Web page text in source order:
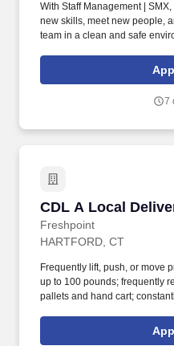
With Staff Management |
new skills, meet new people,
team in a clean and safe
Cash Card pay options,
7
CDL A Local
Freshpoint
CDL A Local
HARTFORD, CT
Frequently lift, push, or move
up to 100 pounds; frequently
pallets and hand cart;
run daily routes with frequent
packages onto hand trucks